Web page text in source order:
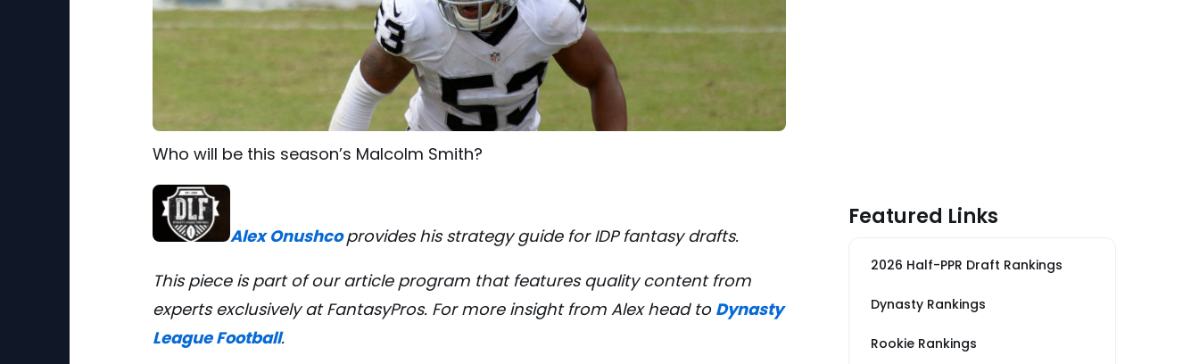
Who will be this season’s Malcolm Smith?
Alex Onushco provides his strategy guide for IDP fantasy drafts.
This piece is part of our article program that features quality content from
expertsexclusively at FantasyPros. For more insight from Alex head to Dynasty
League Football.
Featured Links
2026 Half-PPR Draft Rankings
Dynasty Rankings
Rookie Rankings